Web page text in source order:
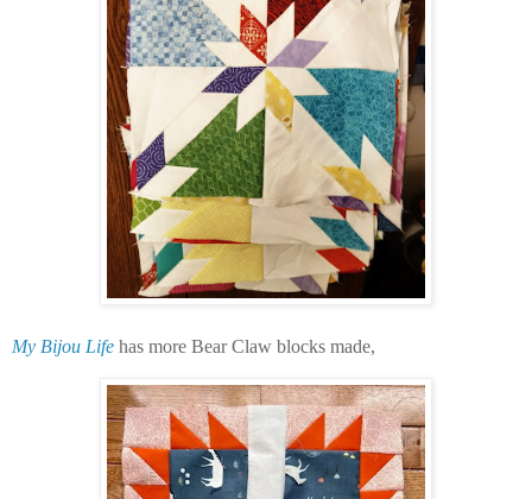
My Bijou Life has more Bear Claw blocks made,